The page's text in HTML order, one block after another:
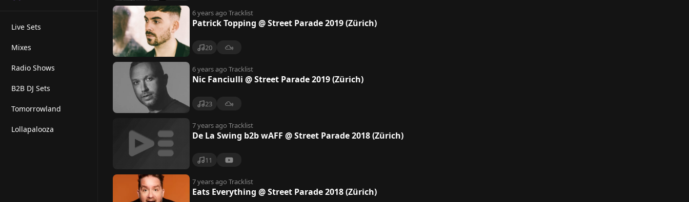
Live Sets
Mixes
Radio Shows
B2B DJ Sets
Tomorrowland
Lollapalooza
P
a
r
a
6 years ago Tracklist
Patrick Topping @ Street Parade 2019 (Zürich)
20
6 years ago Tracklist
Nic Fanciulli @ Street Parade 2019 (Zürich)
23
7 years ago Tracklist
De La Swing b2b wAFF @ Street Parade 2018 (Zürich)
11
7 years ago Tracklist
Eats Everything @ Street Parade 2018 (Zürich)